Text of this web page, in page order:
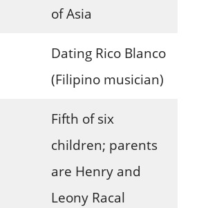
of Asia
Dating Rico Blanco
(Filipino musician)
Fifth of six
children; parents
are Henry and
Leony Racal